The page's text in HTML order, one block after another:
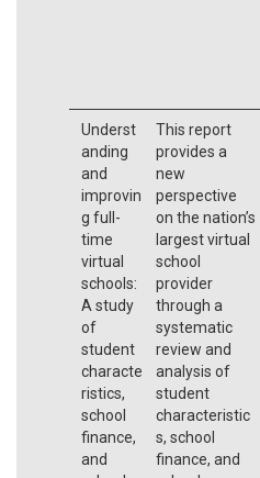
Underst
anding
and
improvin
g full-
time
virtual
schools:
A study
of
student
characte
ristics,
school
finance,
and
This report
provides a
new
perspective
on the nation’s
largest virtual
school
provider
through a
systematic
review and
analysis of
student
characteristic
s, school
finance, and